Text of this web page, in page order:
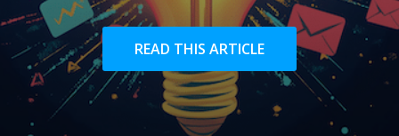
READ THIS ARTICLE